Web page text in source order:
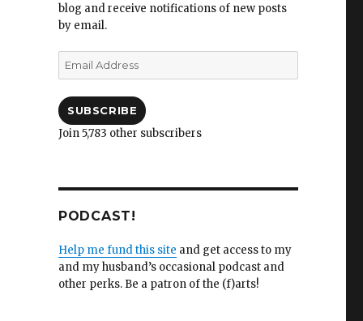
blog and receive notifications of new posts
by email.
Email
Address
SUBSCRIBE
Join 5,783 other subscribers
PODCAST!
Help me fund this site and get access to my
and my husband’s occasional podcast and
other perks. Be a patron of the (f)arts!